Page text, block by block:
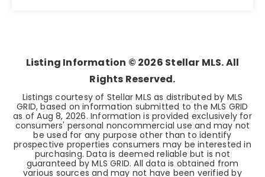
Listing Information © 2026 Stellar MLS. All
Rights Reserved.
Listings courtesy of Stellar MLS as distributed by MLS
GRID, based on information submitted to the MLS GRID
as ofAug 8, 2026. Information is provided exclusively for
consumers' personal noncommercial use and may not
be used for any purpose other than to identify
prospective properties consumers may be interested in
purchasing. Data is deemed reliable but is not
guaranteed by MLS GRID. All data is obtained from
various sources and may not have been verified by